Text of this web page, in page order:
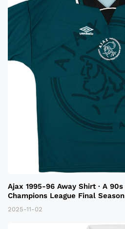
Ajax 1995-96 Away Shirt · A
Champions League Final Season
2025-11-02